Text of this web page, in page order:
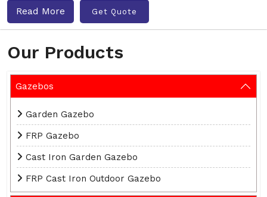
Our Products
Gazebos
Garden Gazebo
FRP Gazebo
Cast Iron Garden Gazebo
FRP Cast Iron Outdoor Gazebo
Read More Get Quote